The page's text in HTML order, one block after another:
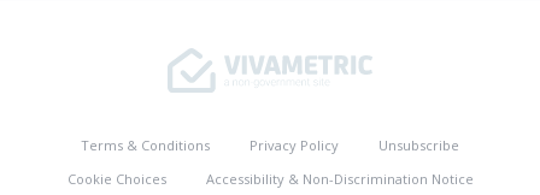
Terms & Conditions Privacy Policy
Unsubscribe
Cookie Choices
Accessibility & Non-Discrimination Notice